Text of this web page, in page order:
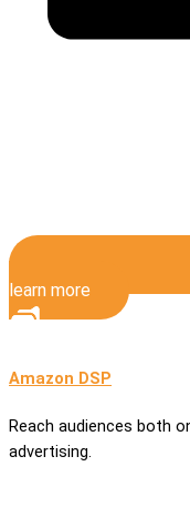
learn more
Amazon DSP
Reach audiences both
advertising.